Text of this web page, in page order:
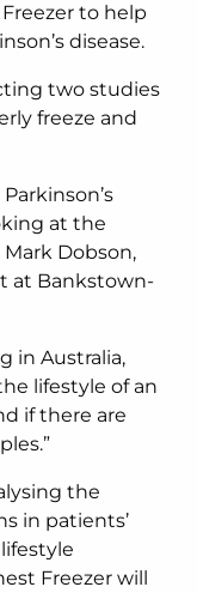
to help
disease.
two studies
freeze and
at the
Dobson,
at Bankstown-
in Australia,
lifestyle of an
if there are
the
in patients’
Freezer will